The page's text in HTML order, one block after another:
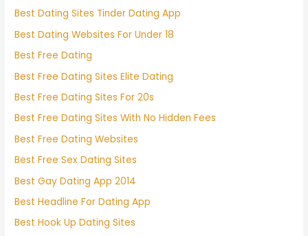
Best Dating Sites Tinder Dating App
Best Dating Websites For Under 18
Best Free Dating
Best Free Dating Sites Elite Dating
Best Free Dating Sites For 20s
Best Free Dating Sites With No Hidden Fees
Best Free Dating Websites
Best Free Sex Dating Sites
Best Gay Dating App 2014
Best Headline For Dating App
Best Hook Up Dating Sites